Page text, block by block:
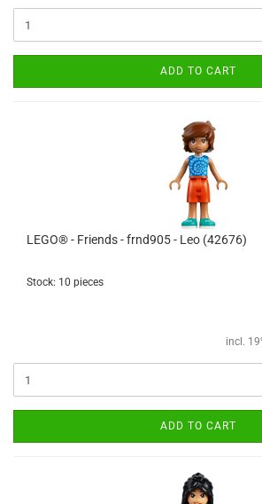
ADD TO CART
LEGO® - Friends - frnd905 - Leo (42676)
Stock: 10 pieces
incl.
ADD TO CART